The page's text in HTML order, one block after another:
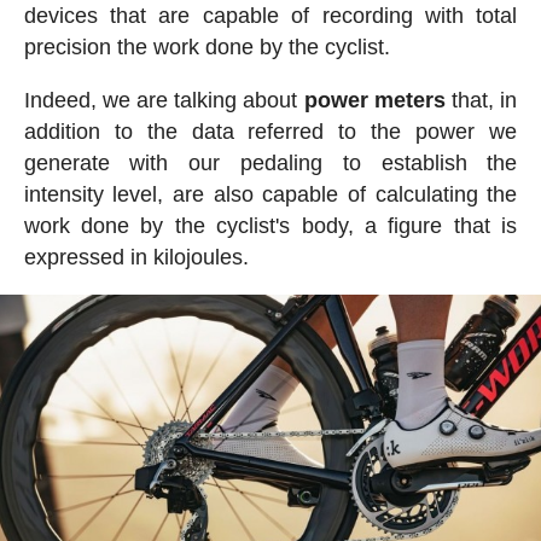
devices that are capable of recording with total
precision the work done by the cyclist.
Indeed, we are talking about power metersthat, in
addition to the data referred to the power we
generate with our pedaling to establish the
intensity level, are also capable of calculating the
work done by the cyclist's body, a figure that is
expressed in kilojoules.